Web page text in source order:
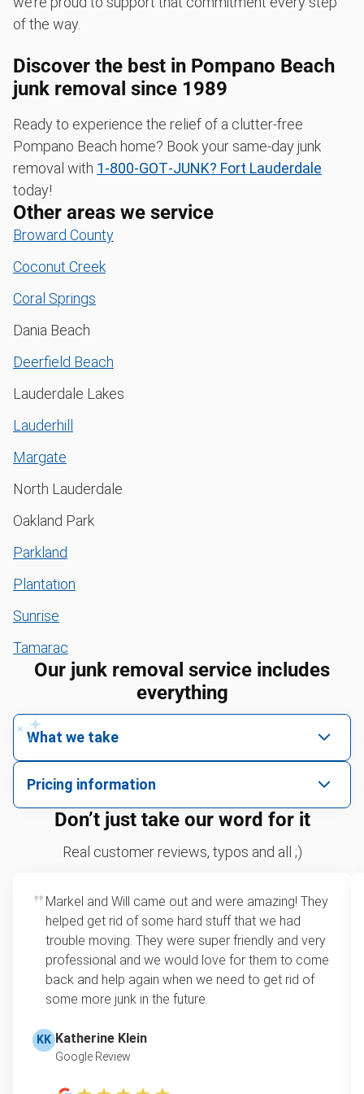
of the way.
Discover the best in Pompano Beach
junk removal since 1989
Ready to experience the relief of a clutter-free
Pompano Beach home? Book your same-day junk
removal with 1‑800‑GOT‑JUNK? Fort Lauderdale
today!
Other areas we service
Broward County
Coconut Creek
Coral Springs
Dania Beach
Deerfield Beach
Lauderdale Lakes
Lauderhill
Margate
North Lauderdale
Oakland Park
Parkland
Plantation
Sunrise
Tamarac
Our junk removal service includes
everything
What we take
hazardous.
Sofa removal
Carpet disposal
Glass and mirror recycling
Tire recycling
TV recycling
Refrigerator disposal
Couch removal
Pricing information
We price by single item or by truck volume
For 2 or more items, we price by volume, which is
loads up to a full truckload. If you have only one
item, we do offer single item pricing. Check out
this video with our Founder, Brian Scudamore to
learn how onsite estimates work.
Don’t just take our word for it
Real customer reviews, typos and all ;)
Markel and Will came out and were amazing! They
helped get rid of some hard stuff that we had
trouble moving. They were super friendly and very
professional and we would love for them to come
back and help again when we need to get rid of
some more junk in the future.
KK Katherine Klein
Google Review